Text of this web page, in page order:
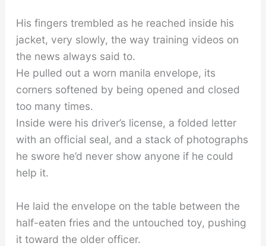
His fingers trembled as he reached inside his
jacket, very slowly, the way training videos on
the news always said to.
He pulled out a worn manila envelope, its
corners softened by being opened and closed
too many times.
Inside were his driver’s license, a folded letter
with an official seal, and a stack of photographs
he swore he’d never show anyone if he could
help it.
He laid the envelope on the table between the
half-eaten fries and the untouched toy, pushing
it toward the older officer.